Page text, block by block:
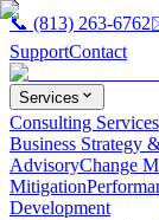
📞 (813) 263-6762
SupportContact
Services
Consulting Services
Business Strategy
AdvisoryChange
Mitigation
Development